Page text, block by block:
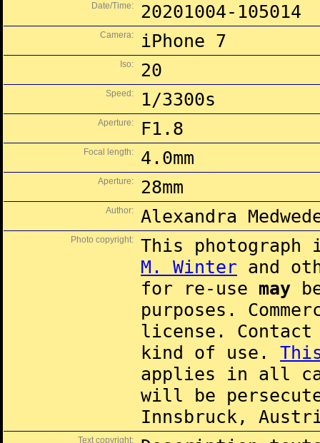
Date/Time: 20201004-105014
Camera: iPhone 7
Iso: 20
Speed: 1/3300s
Aperture: F1.8
Focal length: 4.0mm
Aperture: 28mm
Author: Alexandra
Photo copyright:
This
M. Winter and
for re-use may
purposes.
license.
kind of use.
applies in all
will be
Innsbruck,
Text copyright: